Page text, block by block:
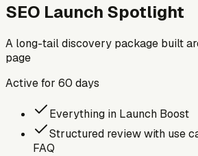
SEO Launch Spotlight
A long-tail discovery package built
page
Active for 60 days
Everything in Launch Boost
Structured review with use
FAQ